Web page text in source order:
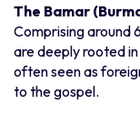
The Bamar
Comprising around
are deeply rooted
often seen as
to the gospel.